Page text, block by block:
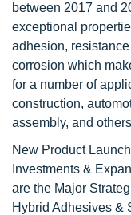
between 2017 and
exceptional
adhesion,
corrosion which
for a number of
construction,
assembly, and
New Product
Investments &
are the Major
Hybrid Adhesives &